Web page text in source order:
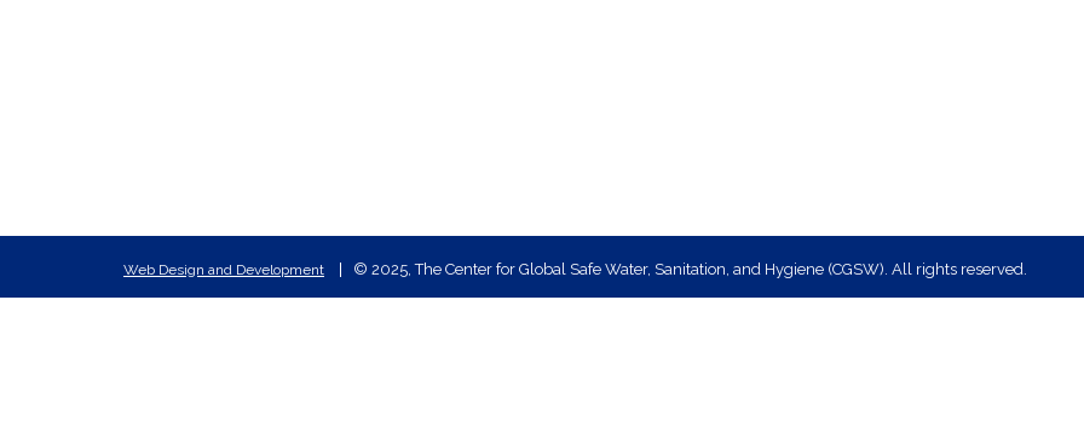
Web Design and Development © 2025, The Center for Global Safe Water, Sanitation, and Hygiene (CGSW). All rights reserved.